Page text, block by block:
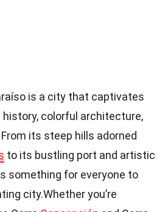
is a city that captivates
colorful architecture,
its steep hills adorned
to its bustling port and artistic
something for everyone to
city.Whether you’re